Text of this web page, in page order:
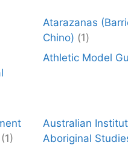
Atarazanas
Chino) (1)
Athletic Model
(1)
Australian
Aboriginal